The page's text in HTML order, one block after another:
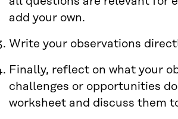
add your own.
Write your observations
Finally, reflect on what your
challenges or opportunities
worksheet and discuss them